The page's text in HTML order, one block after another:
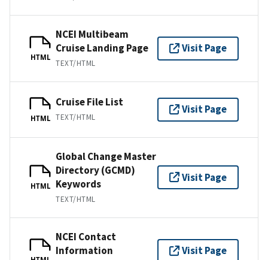
HTML
NCEI Multibeam
Cruise Landing Page
TEXT/HTML
Visit Page
HTML
Cruise File List
TEXT/HTML
Visit Page
HTML
Global Change Master
Directory (GCMD)
Keywords
TEXT/HTML
Visit Page
NCEI Contact
Information
Visit Page